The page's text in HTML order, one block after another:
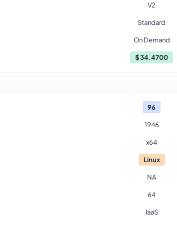
V2
Standard
On Demand
$34.4700
96
1946
x64
Linux
NA
64
IaaS